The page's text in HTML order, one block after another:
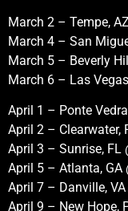
March 2 – Tempe,
March 4 – San
March 5 – Beverly
March 6 – Las
April 1 – Ponte
April 2 – Clearwater,
April 3 – Sunrise, FL
April 5 – Atlanta, GA
April 7 – Danville,
April 9 – New Hope,